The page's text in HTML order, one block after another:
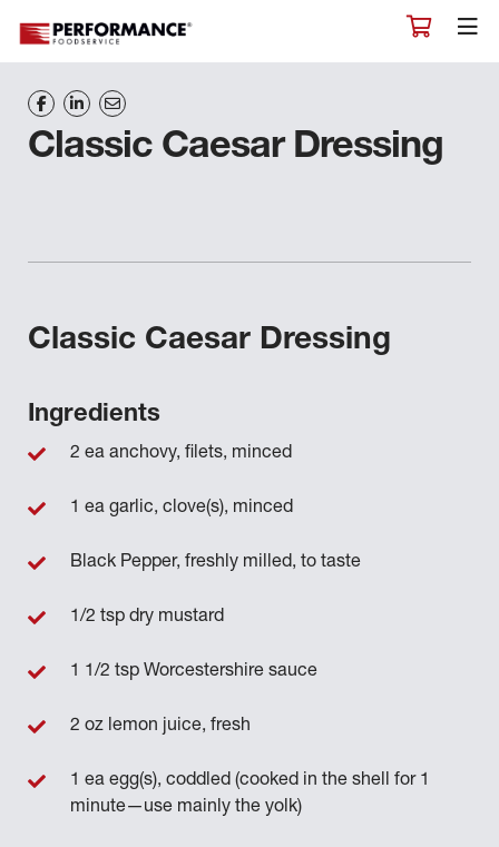
Classic Caesar Dressing
Classic Caesar Dressing
Ingredients
2 ea anchovy, filets, minced
1 ea garlic, clove(s), minced
Black Pepper, freshly milled, to taste
1/2 tsp dry mustard
1 1/2 tsp Worcestershire sauce
2 oz lemon juice, fresh
1 ea egg(s), coddled (cooked in the shell for 1
minute—use mainly the yolk)